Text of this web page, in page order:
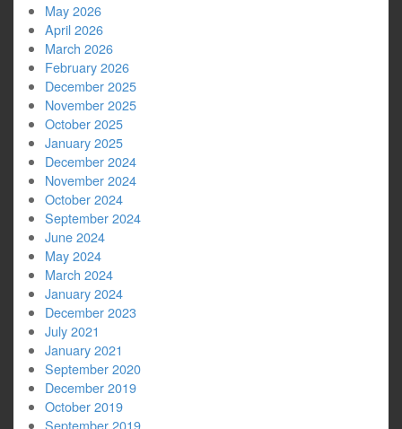
May 2026
April 2026
March 2026
February 2026
December 2025
November 2025
October 2025
January 2025
December 2024
November 2024
October 2024
September 2024
June 2024
May 2024
March 2024
January 2024
December 2023
July 2021
January 2021
September 2020
December 2019
October 2019
September 2019